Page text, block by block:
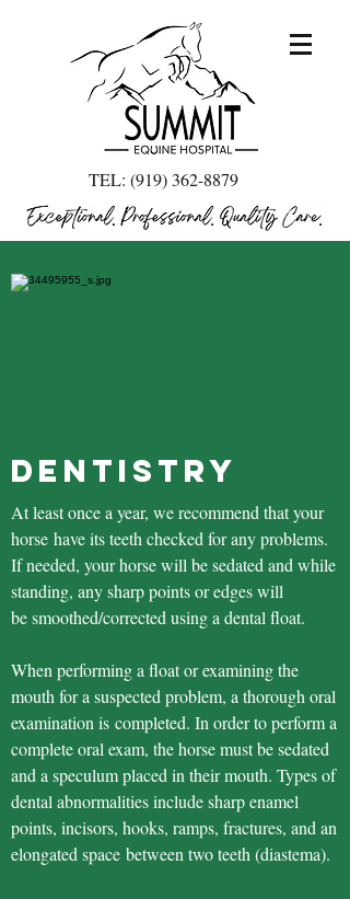
TEL: (919) 362-8879
Dentistry
At least once a year, we recommend that your
horse have its teeth checked for any problems.
If needed, your horse will be sedated and while
standing, any sharp points or edges will
be smoothed/corrected using a dental float.
When performing a float or examining the
mouth for a suspected problem, a thorough oral
examination is completed. In order to perform a
complete oral exam, the horse must be sedated
and a speculum placed in their mouth. Types of
dental abnormalities include sharp enamel
points, incisors, hooks, ramps, fractures, and an
elongated space between two teeth (diastema).